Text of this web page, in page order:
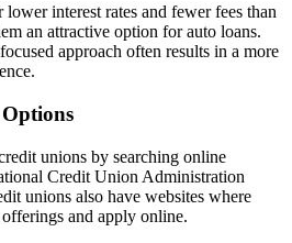
interest rates and fewer fees than
an attractive option for auto loans.
approach often results in a more
unions by searching online
Credit Union Administration
unions also have websites where
and apply online.